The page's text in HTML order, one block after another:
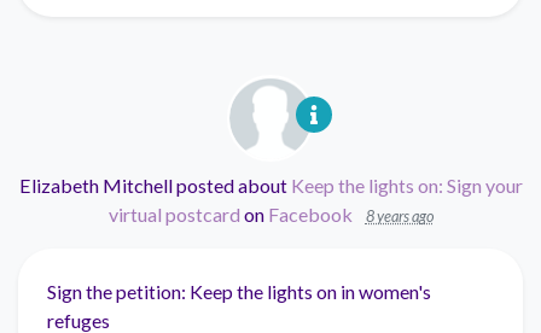
Elizabeth Mitchellposted about Keep the lights on: Sign your
virtual postcard on Facebook 8 years ago
Sign the petition: Keep the lights on in women's
refuges